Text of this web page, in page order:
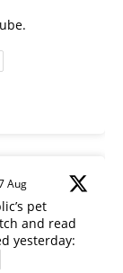
Aug
pet
and read
yesterday: